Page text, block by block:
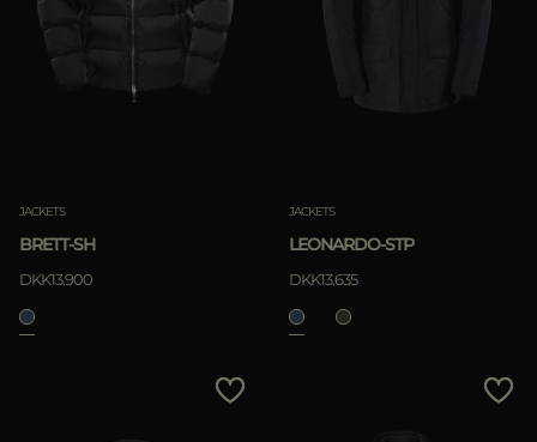
JACKETS
BRETT-SH
DKK13.900
JACKETS
LEONARDO-STP
DKK13.635